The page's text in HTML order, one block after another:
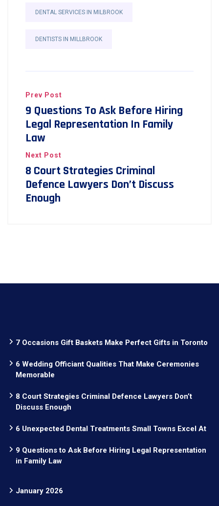
DENTAL SERVICES IN MILBROOK
DENTISTS IN MILLBROOK
Prev Post
9 Questions To Ask Before Hiring
Legal Representation In Family
Law
Next Post
8 Court Strategies Criminal
Defence Lawyers Don’t Discuss
Enough
7 Occasions Gift Baskets Make Perfect Gifts in Toronto
6 Wedding Officiant Qualities That Make Ceremonies
Memorable
8 Court Strategies Criminal Defence Lawyers Don’t
Discuss Enough
6 Unexpected Dental Treatments Small Towns Excel At
9 Questions to Ask Before Hiring Legal Representation
in Family Law
January 2026